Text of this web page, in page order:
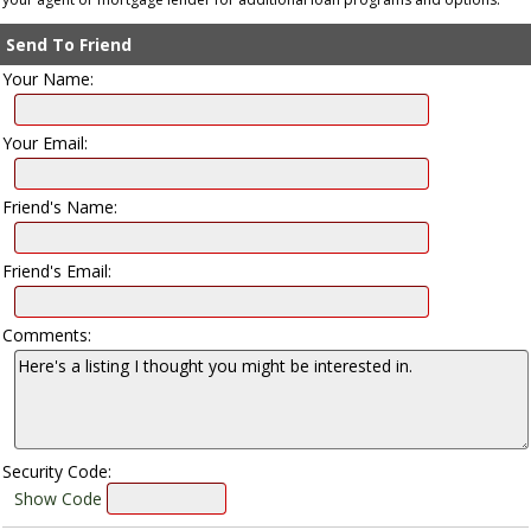
Send To Friend
Your Name:
Your Email:
Friend's Name:
Friend's Email:
Comments:
Security Code:
Show Code